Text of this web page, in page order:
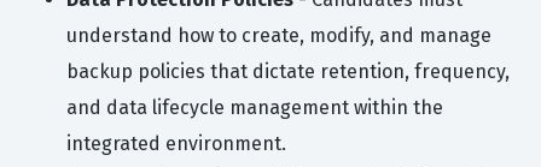
understand how to create, modify, and manage
backup policies that dictate retention, frequency,
and data lifecycle management within the
integrated environment.